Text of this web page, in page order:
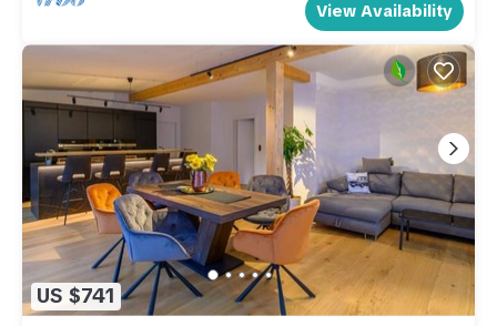
View Availability
US $741